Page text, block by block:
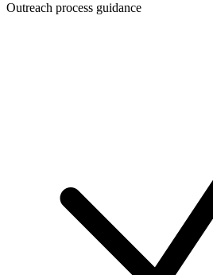
Outreach process guidance